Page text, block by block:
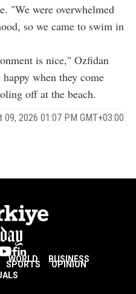
"We were overwhelmed
so we came to swim in
is nice," Ozfidan
when they come
off at the beach.
09, 2026 01:07 PM GMT+03:00
WORLD BUSINESS
SPORTS
OPINION